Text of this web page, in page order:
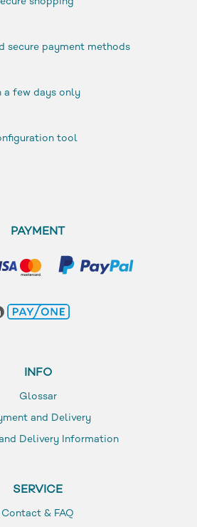
secure payment methods
a few days only
tool
PAYMENT
INFO
Glossar
and Delivery
Delivery Information
SERVICE
Contact & FAQ